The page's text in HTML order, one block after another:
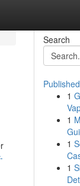
Search
1
1
1
1